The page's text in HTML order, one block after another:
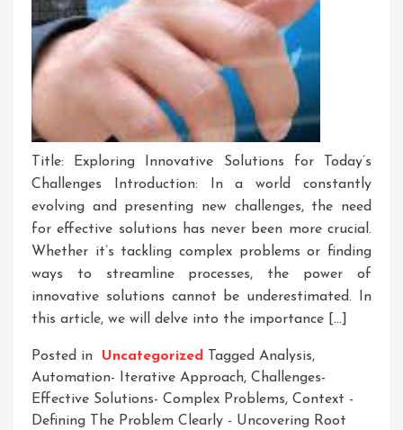
Title: Exploring Innovative Solutions for Today’s
Challenges Introduction: In a world constantly
evolving and presenting new challenges, the need
for effective solutions has never been more crucial.
Whether it’s tackling complex problems or finding
ways to streamline processes, the power of
innovative solutions cannot be underestimated. In
this article, we will delve into the importance […]
Posted in Uncategorized Tagged Analysis,
Automation- Iterative Approach, Challenges-
Effective Solutions- Complex Problems, Context -
Defining The Problem Clearly - Uncovering Root